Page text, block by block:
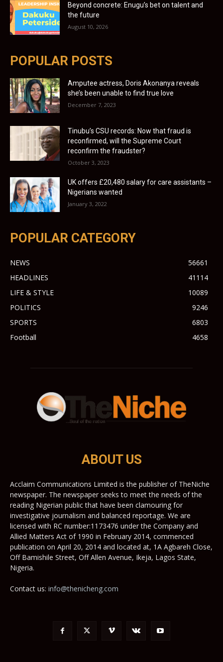
Beyond concrete: Enugu’s bet on talent and
the future
August 10, 2026
POPULAR POSTS
Amputee actress, Doris Akonanya reveals
she’s been unable to find true love
December 7, 2023
Tinubu’s CSU records: Now that fraud is
reconfirmed, will the Supreme Court
reconfirm the fraudster?
October 3, 2023
UK offers £20,480 salary for care assistants –
Nigerians wanted
January 3, 2022
POPULAR CATEGORY
NEWS
56661
HEADLINES
41114
LIFE & STYLE
10089
POLITICS
9246
SPORTS
6803
Football
4658
ABOUT US
Acclaim Communications Limited is the publisher of TheNiche
newspaper. The newspaper seeks to meet the needs of the
reading Nigerian public that have been clamouring for
investigative journalism and balanced reportage. We are
licensed with RC number:1173476 under the Company and
Allied Matters Act of 1990 in February 2014, commenced
publication on April 20, 2014 and located at, 1A Agbareh Close,
Off Bamishile Street, Off Allen Avenue, Ikeja, Lagos State,
Nigeria.
Contact us: info@thenicheng.com